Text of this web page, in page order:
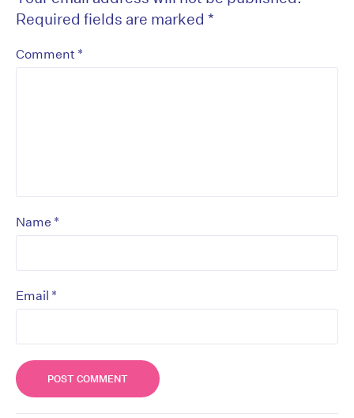
Required fields are marked *
Comment *
Name *
Email *